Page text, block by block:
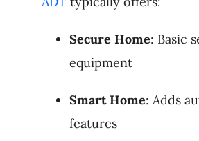
Secure Home: Basic
equipment
Smart Home: Adds
features